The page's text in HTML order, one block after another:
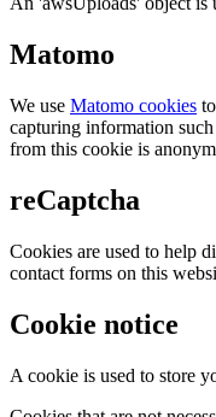
Matomo
We use Matomo cookies
capturing information
from this cookie is
reCaptcha
Cookies are used to help
contact forms on this
Cookie notice
A cookie is used to store